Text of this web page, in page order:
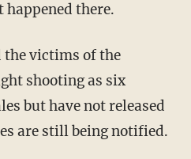
there.
the victims of the
shooting as six
but have not released
are still being notified.